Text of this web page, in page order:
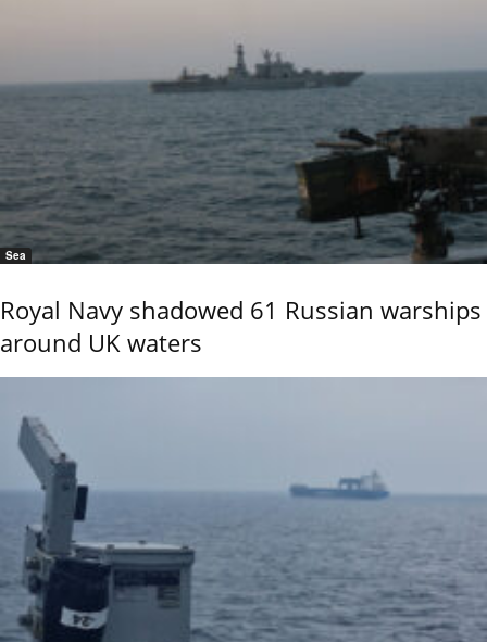
Sea
Royal Navy shadowed 61 Russian warships
around UK waters